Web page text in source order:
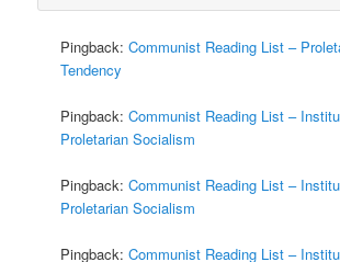
Pingback:Communist Reading List –
Tendency
Pingback:Communist Reading List –
Proletarian Socialism
Pingback:Communist Reading List –
Proletarian Socialism
Pingback:Communist Reading List –